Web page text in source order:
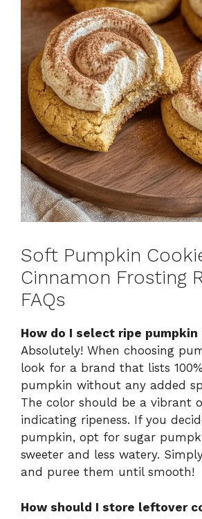
Soft Pumpkin
Cinnamon Frosting
FAQs
How do I select ripe pumpkin
Absolutely! When choosing
look for a brand that lists
pumpkin without any added
The color should be a vibrant
indicating ripeness. If you
pumpkin, opt for sugar
sweeter and less watery.
and puree them until smooth!
How should I store leftover